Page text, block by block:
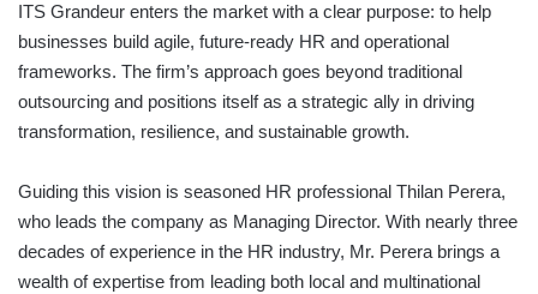
ITS Grandeur enters the market with a clear purpose: to help
businesses build agile, future-ready HR and operational
frameworks. The firm’s approach goes beyond traditional
outsourcing and positions itself as a strategic ally in driving
transformation, resilience, and sustainable growth.
Guiding this vision is seasoned HR professional Thilan Perera,
who leads the company as Managing Director. With nearly three
decades of experience in the HR industry, Mr. Perera brings a
wealth of expertise from leading both local and multinational